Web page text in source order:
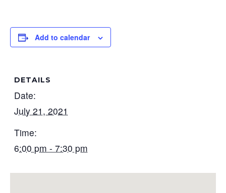
Add to calendar
DETAILS
Date:
July 21, 2021
Time:
6:00 pm - 7:30 pm